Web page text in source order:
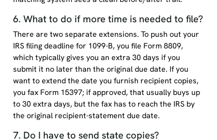
6. What to do if more time is needed to file?
There are two separate extensions. To push out your
IRS filing deadline for 1099-B, you file Form 8809,
which typically gives you an extra 30 days if you
submit it no later than the original due date. If you
want to extend the date you furnish recipient copies,
you fax Form 15397; if approved, that usually buys up
to 30 extra days, but the fax has to reach the IRS by
the original recipient-statement due date.
7. Do I have to send state copies?